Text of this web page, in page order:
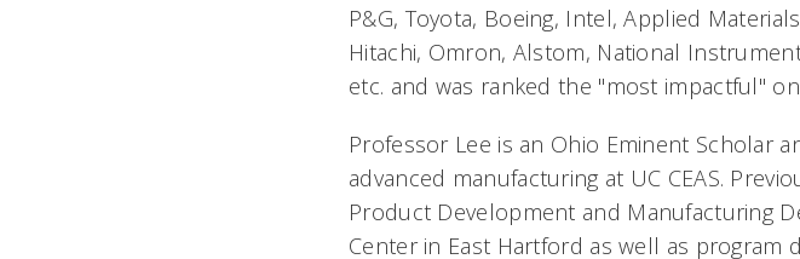
P&G, Toyota, Boeing, Intel, Applied
Hitachi, Omron, Alstom, National
etc. and was ranked the "most impactful"
Professor Lee is an Ohio Eminent Scholar
advanced manufacturing at UC CEAS.
Product Development and Manufacturing
Center in East Hartford as well as